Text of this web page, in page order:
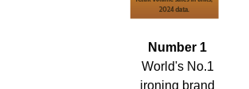
Number 1
World's No.1
ironing brand